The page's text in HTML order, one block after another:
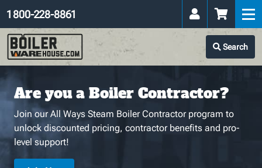
Search
1 800-228-8861
Are you a Boiler Contractor?
Join our All Ways Steam Boiler Contractor program to
unlock discounted pricing, contractor benefits and pro-
level support!